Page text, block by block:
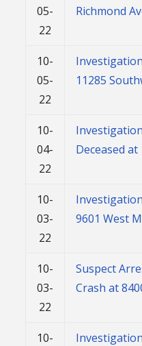
05-
22
Richmond
10-
05-
22
11285
10-
04-
22
Deceased
10-
03-
22
9601 West
10-
03-
22
Suspect
Crash at
10-